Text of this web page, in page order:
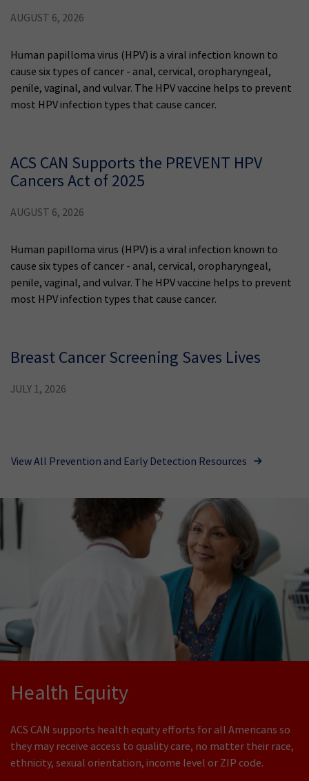
AUGUST 6, 2026
Human papilloma virus (HPV) is a viral infection known to
cause six types of cancer - anal, cervical, oropharyngeal,
penile, vaginal, and vulvar. The HPV vaccine helps to prevent
most HPV infection types that cause cancer.
ACS CAN Supports the PREVENT HPV
Cancers Act of 2025
AUGUST 6, 2026
Human papilloma virus (HPV) is a viral infection known to
cause six types of cancer - anal, cervical, oropharyngeal,
penile, vaginal, and vulvar. The HPV vaccine helps to prevent
most HPV infection types that cause cancer.
Breast Cancer Screening Saves Lives
JULY 1, 2026
View All Prevention and Early Detection Resources
Health Equity
ACS CAN supports health equity efforts for all Americans so
they may receive access to quality care, no matter their race,
ethnicity, sexual orientation, income level or ZIP code.